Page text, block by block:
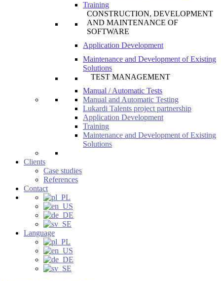
Training
CONSTRUCTION, DEVELOPMENT
AND MAINTENANCE OF
SOFTWARE
Application Development
Maintenance and Development of Existing
Solutions
TEST MANAGEMENT
Manual / Automatic Tests
Manual and Automatic Testing
Lukardi Talents project partnership
Application Development
Training
Maintenance and Development of Existing
Solutions
Clients
Case studies
References
Contact
Language